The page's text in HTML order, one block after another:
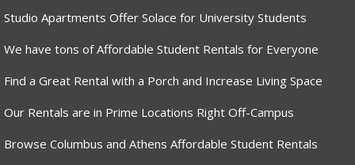
Studio Apartments Offer Solace for University Students
We have tons of Affordable Student Rentals for Everyone
Find a Great Rental with a Porch and Increase Living Space
Our Rentals are in Prime Locations Right Off-Campus
Browse Columbus and Athens Affordable Student Rentals